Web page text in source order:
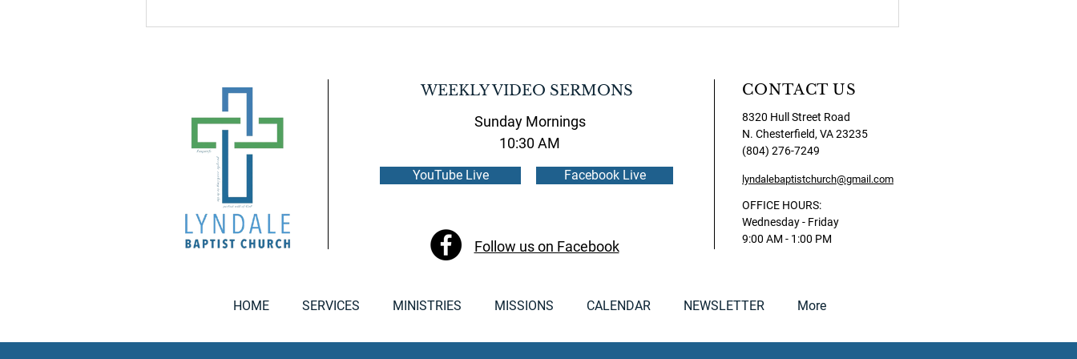
WEEKLY VIDEO SERMONS
Sunday Mornings
10:30 AM
YouTube Live Facebook Live
Follow us on Facebook
CONTACT US
8320 Hull Street Road
N. Chesterfield, VA 23235
(804) 276-7249
lyndalebaptistchurch@gmail.com
OFFICE HOURS:
Wednesday - Friday
9:00 AM - 1:00 PM
HOME SERVICES MINISTRIES MISSIONS CALENDAR NEWSLETTER More